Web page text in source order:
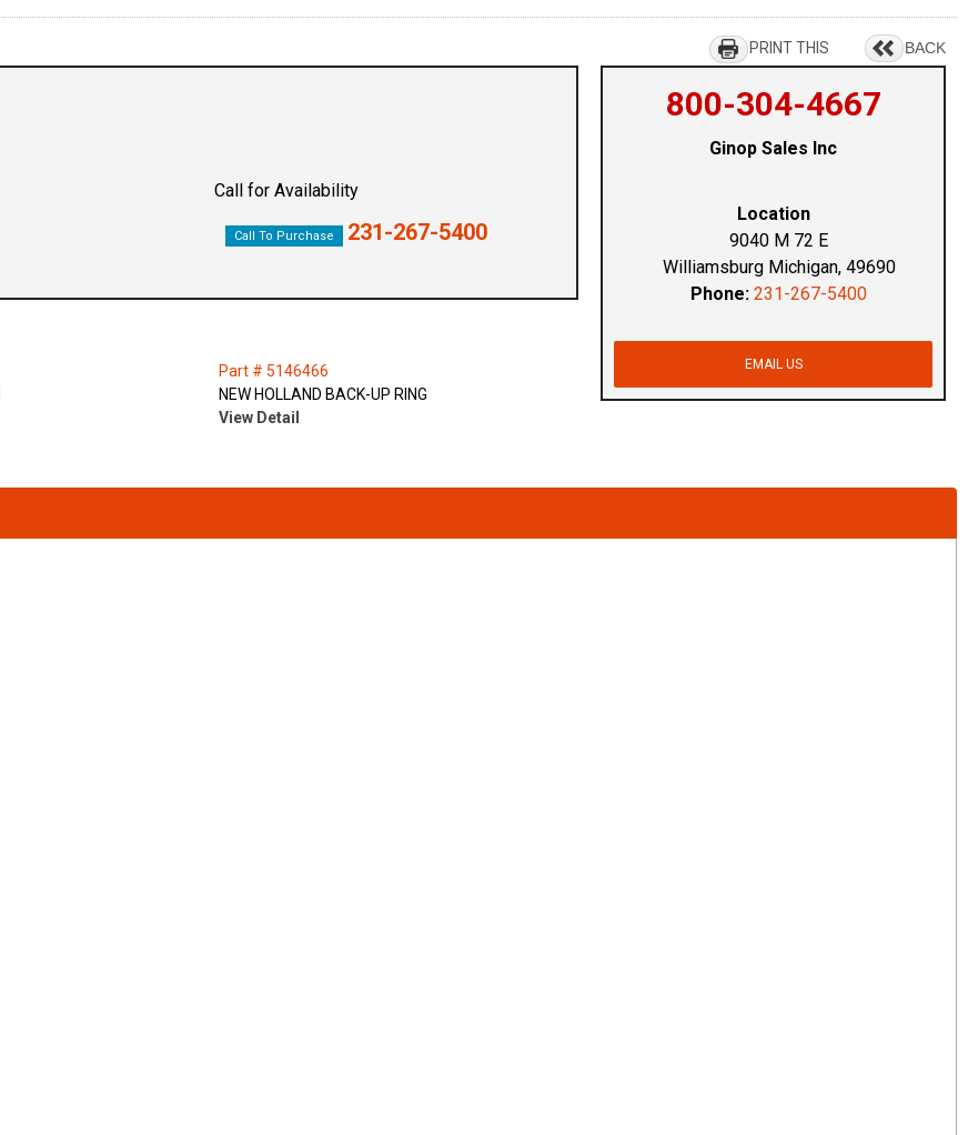
BACK
PRINT THIS
Call for Availability
Call To Purchase 231-267-5400
Part # 5146466
NEW HOLLAND BACK-UP RING
View Detail
800-304-4667
Ginop Sales Inc
Location
9040 M 72 E
Williamsburg Michigan, 49690
Phone: 231-267-5400
EMAIL US